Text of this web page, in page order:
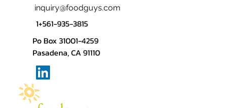
inquiry@foodguys.com
1+561-935-3815
Po Box 31001-4259
Pasadena, CA 91110